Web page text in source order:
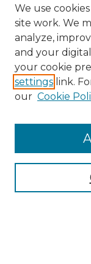
Search
Enter search
Select context to
We use
site work. We
analyze,
and your
your cookie
settings link.
our Cookie